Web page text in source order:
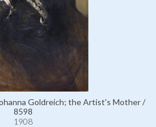
Goldreich; the Artist's Mother /
8598
1908